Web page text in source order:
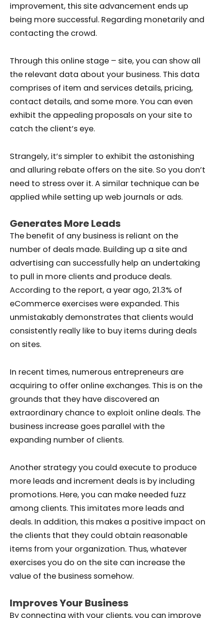
improvement, this site advancement ends up
being more successful. Regarding monetarily and
contacting the crowd.
Through this online stage – site, you can show all
the relevant data about your business. This data
comprises of item and services details, pricing,
contact details, and some more. You can even
exhibit the appealing proposals on your site to
catch the client’s eye.
Strangely, it’s simpler to exhibit the astonishing
and alluring rebate offers on the site. So you don’t
need to stress over it. A similar technique can be
applied while setting up web journals or ads.
Generates More Leads
The benefit of any business is reliant on the
number of deals made. Building up a site and
advertising can successfully help an undertaking
to pull in more clients and produce deals.
According to the report, a year ago, 21.3% of
eCommerce exercises were expanded. This
unmistakably demonstrates that clients would
consistently really like to buy items during deals
on sites.
In recent times, numerous entrepreneurs are
acquiring to offer online exchanges. This is on the
grounds that they have discovered an
extraordinary chance to exploit online deals. The
business increase goes parallel with the
expanding number of clients.
Another strategy you could execute to produce
more leads and increment deals is by including
promotions. Here, you can make needed fuzz
among clients. This imitates more leads and
deals. In addition, this makes a positive impact on
the clients that they could obtain reasonable
items from your organization. Thus, whatever
exercises you do on the site can increase the
value of the business somehow.
Improves Your Business
By connecting with your clients, you can improve